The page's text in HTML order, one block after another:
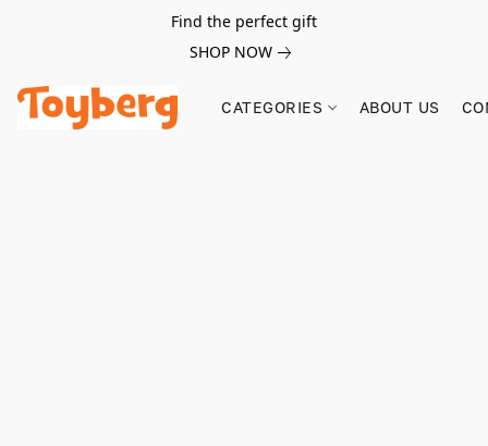
Find the perfect gift
SHOP NOW
CATEGORIES ABOUT US